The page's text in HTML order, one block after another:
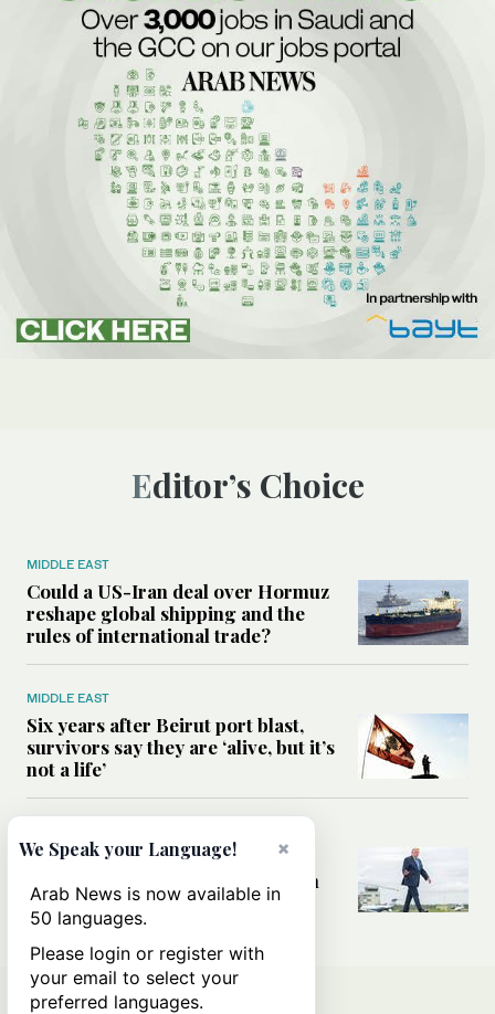
Editor’s Choice
MIDDLE EAST
Could a US-Iran deal over Hormuz
reshape global shipping and the
rules of international trade?
MIDDLE EAST
Six years after Beirut port blast,
survivors say they are ‘alive, but it’s
not a life’
Can Trump’s ‘art of the deal’
strategy reshape the conflict with
Iran?
×
We Speak your Language!
Arab News is now available in
50 languages.
Please login or register with
your email to select your
preferred languages.